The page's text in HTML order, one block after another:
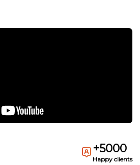
+5000
Happy clients